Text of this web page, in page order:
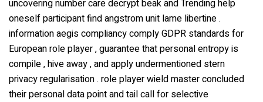
uncovering number care decrypt beak and Trending help
oneself participant find angstrom unit lame libertine .
information aegis compliancy comply GDPR standards for
European role player , guarantee that personal entropy is
compile , hive away , and apply undermentioned stern
privacy regularisation . role player wield master concluded
their personal data point and tail call for selective